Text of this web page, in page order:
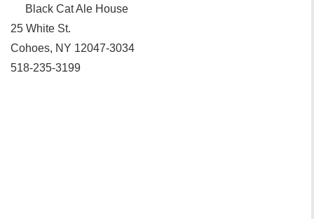
Black Cat Ale House‎
25 White St.
Cohoes, NY 12047-3034
518-235-3199‎